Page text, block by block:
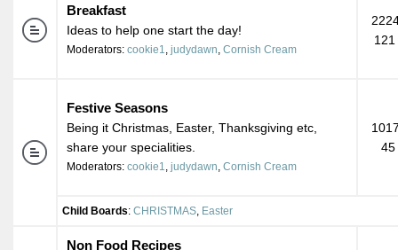
Breakfast
Ideas to help one start the day!
Moderators: cookie1, judydawn, Cornish Cream
121
Festive Seasons
Being it Christmas, Easter, Thanksgiving etc,
share your specialities.
Moderators: cookie1, judydawn, Cornish Cream
45
Child Boards: CHRISTMAS, Easter
Non Food Recipes